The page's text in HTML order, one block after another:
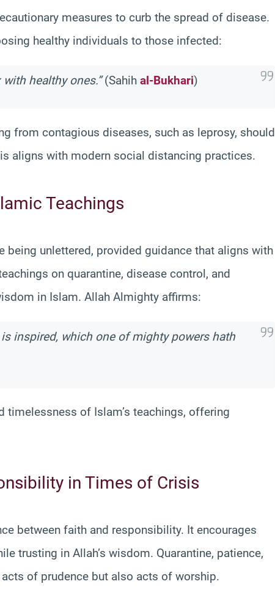
measures to curb the spread of disease.
healthy individuals to those infected:
healthy ones.”(Sahihal-Bukhari)
from contagious diseases, such as leprosy, should
aligns with modern social distancing practices.
Teachings
being unlettered, provided guidance that aligns with
on quarantine, disease control, and
in Islam. Allah Almighty affirms:
inspired, which one of mighty powers hath
timelessness of Islam’s teachings, offering
in Times of Crisis
between faith and responsibility. It encourages
trusting in Allah’s wisdom. Quarantine, patience,
of prudence but also acts of worship.